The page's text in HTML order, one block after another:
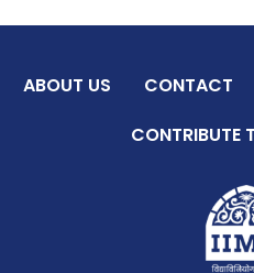
ABOUT US CONTACT
CONTRIBUTE